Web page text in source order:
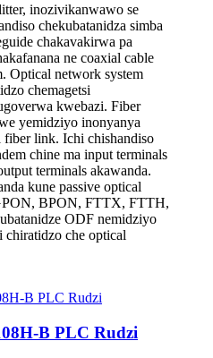
inozivikanwawo se
chekubatanidza simba
chakavakirwa pa
ne coaxial cable
Optical network system
chemagetsi
kwebazi. Fiber
yemidziyo inonyanya
fiber link. Ichi chishandiso
chine ma input terminals
terminals akawanda.
kune passive optical
BPON, FTTX, FTTH,
ODF nemidziyo
chiratidzo che optical
B PLC Rudzi